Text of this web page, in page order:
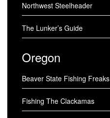
Northwest Steelheader
The Lunker’s Guide
Oregon
Beaver State Fishing Freaks
Fishing The Clackamas